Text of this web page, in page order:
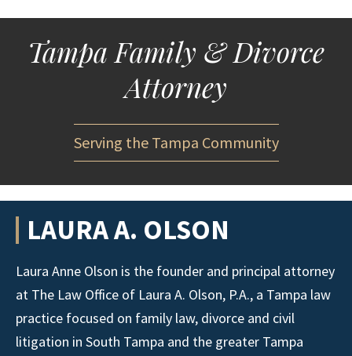
Tampa Family & Divorce
Attorney
Serving the Tampa Community
LAURA A. OLSON
Laura Anne Olson is the founder and principal attorney
at The Law Office of Laura A. Olson, P.A., a Tampa law
practice focused on family law, divorce and civil
litigation in South Tampa and the greater Tampa